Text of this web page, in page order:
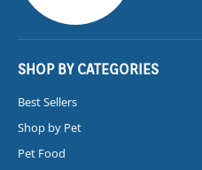
SHOP BY CATEGORIES
Best Sellers
Shop by Pet
Pet Food